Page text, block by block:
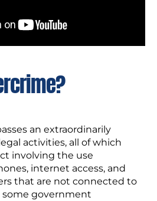
an extraordinarily
activities, all of which
involving the use
internet access, and
that are not connected to
government